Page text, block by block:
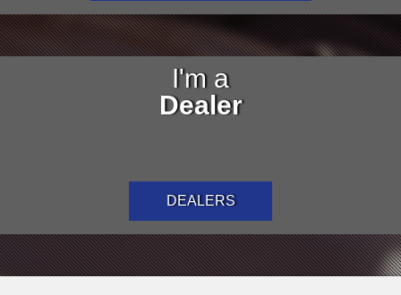
I'm a
Dealer
DEALERS